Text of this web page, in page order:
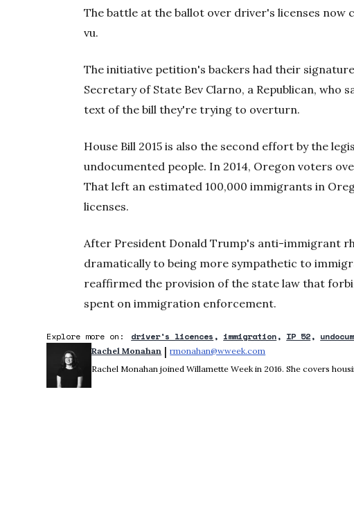
The battle at the ballot over driver's licenses now
vu.
The initiative petition's backers had their
Secretary of State Bev Clarno, a Republican, who
text of the bill they're trying to overturn.
House Bill 2015 is also the second effort by the
undocumented people. In 2014, Oregon voters
That left an estimated 100,000 immigrants in
licenses.
After President Donald Trump's anti-immigrant
dramatically to being more sympathetic to
reaffirmed the provision of the state law that
spent on immigration enforcement.
Explore more on: driver's licences immigration IP 52
Rachel Monahan | rmonahan@wweek.com
Rachel Monahan joined Willamette Week in 2016. She covers